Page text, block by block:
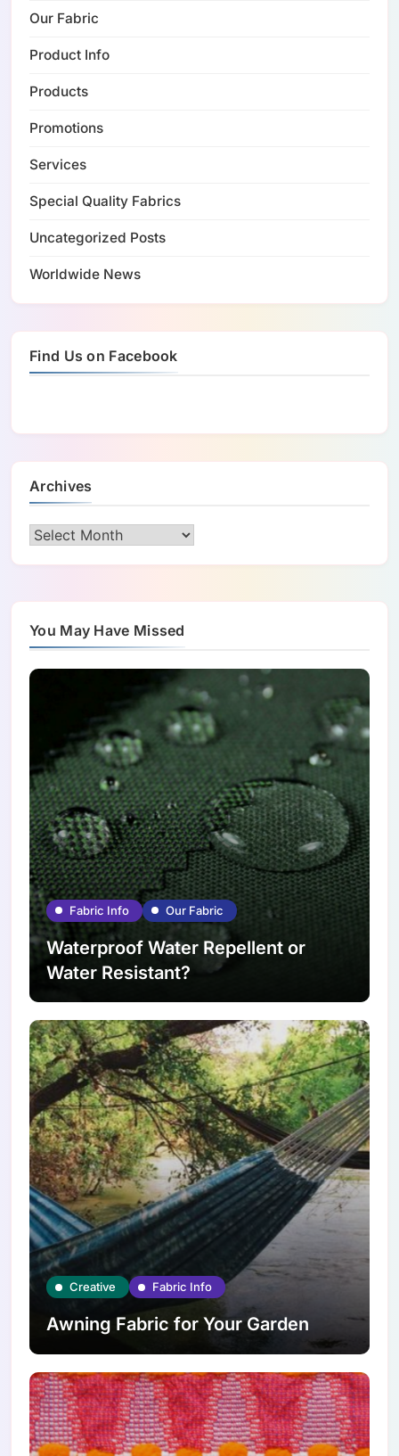
Our Fabric
Product Info
Products
Promotions
Services
Special Quality Fabrics
Uncategorized Posts
Worldwide News
Find Us on Facebook
Archives
Archives
You May Have Missed
Fabric Info Our Fabric
Waterproof Water Repellent or
Water Resistant?
Creative Fabric Info
Awning Fabric for Your Garden